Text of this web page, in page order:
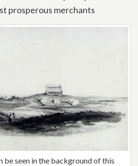
prosperous merchants
be seen in the background of this